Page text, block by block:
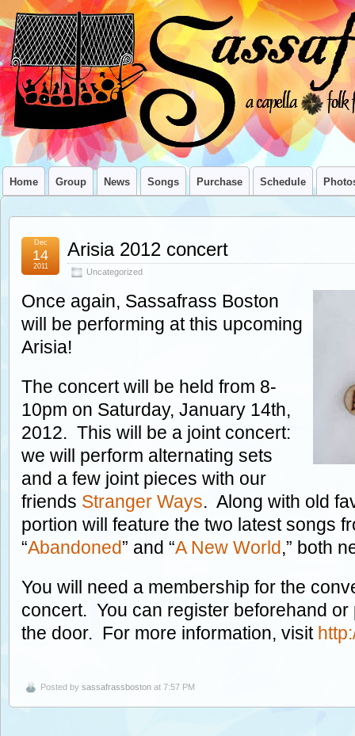
Home Group News Songs Purchase Schedule
Arisia 2012 concert
Uncategorized
Dec
14
2011
Once again, Sassafrass Boston
will be performing at this upcoming
Arisia!
The concert will be held from 8-
10pm on Saturday, January 14th,
2012. This will be a joint concert:
we will perform alternating sets
and a few joint pieces with our
friends Stranger Ways. Along with old
portion will feature the two latest songs
“Abandoned” and “A New World,” both
You will need a membership for the
concert. You can register beforehand
the door. For more information, visit
Posted by sassafrassboston at 7:57 PM